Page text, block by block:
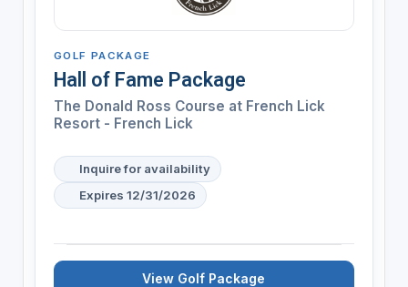
GOLF PACKAGE
Hall of Fame Package
The Donald Ross Course at French Lick
Resort - French Lick
Inquire for availability
Expires 12/31/2026
View Golf Package